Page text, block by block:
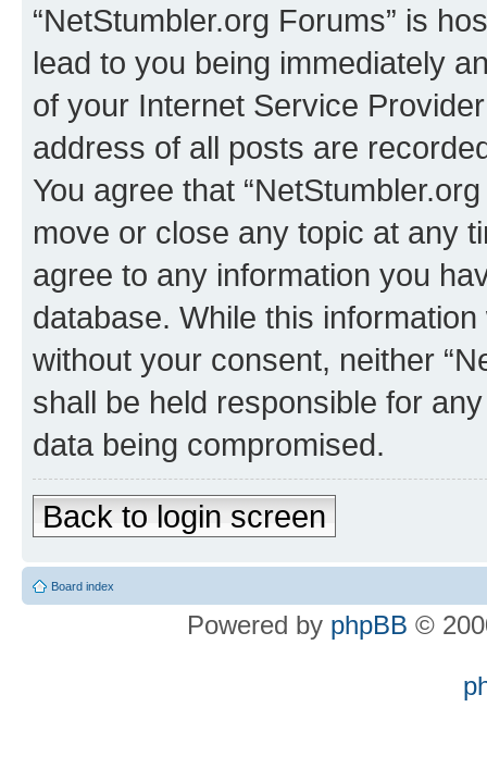
“NetStumbler.org Forums” is
lead to you being immediately
of your Internet Service
address of all posts are
You agree that
move or close any topic at any
agree to any information you
database. While this
without your consent, neither
shall be held responsible for
data being compromised.
Back to login screen
Board index
Powered by phpBB ©